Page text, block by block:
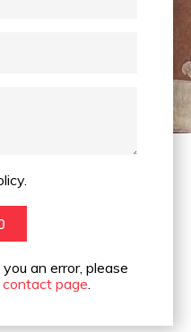
an error, please
contact page.